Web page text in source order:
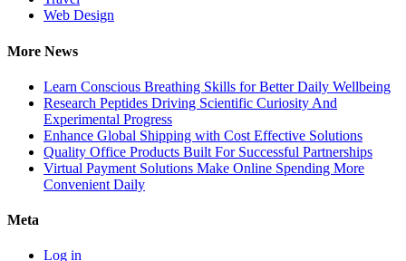
Web Design
More News
Learn Conscious Breathing Skills for Better Daily Wellbeing
Research Peptides Driving Scientific Curiosity And
Experimental Progress
Enhance Global Shipping with Cost Effective Solutions
Quality Office Products Built For Successful Partnerships
Virtual Payment Solutions Make Online Spending More
Convenient Daily
Meta
Log in